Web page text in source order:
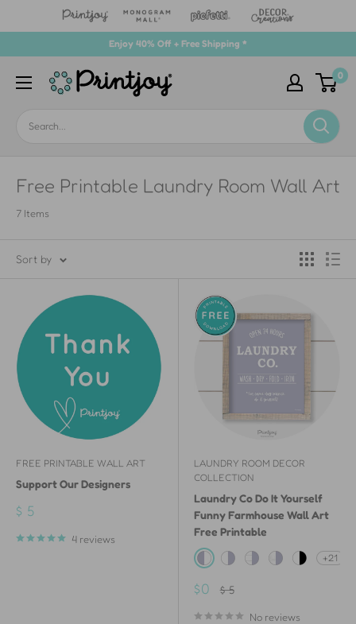
content
Enjoy 40% Off + Free Shipping *
Printjoy 0
Free Printable Laundry Room Wall Art
7 Items
Sort by
FREE PRINTABLE WALL ART
Support Our Designers
Sale
$ 5
4 reviews
LAUNDRY ROOM DECOR
COLLECTION
Laundry Co Do It Yourself
Funny Farmhouse Wall Art
Free Printable
Lavender & White
White & Lavender
White Shiplap Wood
White Painted
White &
+21
Sale
$0
Regular
$ 5
No reviews